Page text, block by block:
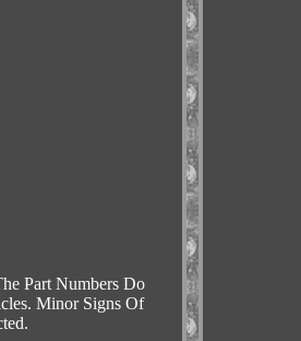
Part Numbers Do
Minor Signs Of